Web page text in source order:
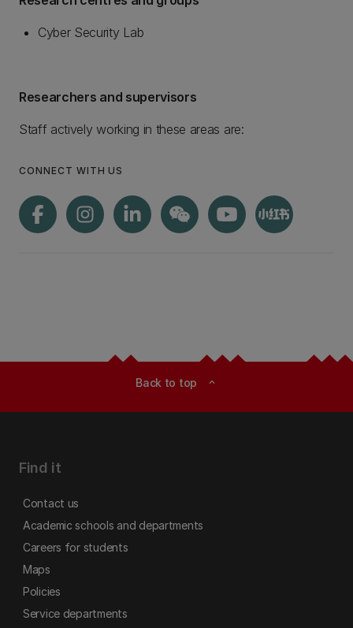
Cyber Security Lab
Researchers and supervisors
Staff actively working in these areas are:
CONNECT WITH US
Back to top expand_less
Find it
Contact us
Academic schools and departments
Careers for students
Maps
Policies
Service departments